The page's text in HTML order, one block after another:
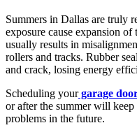
Summers in Dallas are truly
exposure cause expansion
usually results in
rollers and tracks. Rubber
and crack, losing energy
Scheduling yourgarage
or after the summer will
problems in the future.